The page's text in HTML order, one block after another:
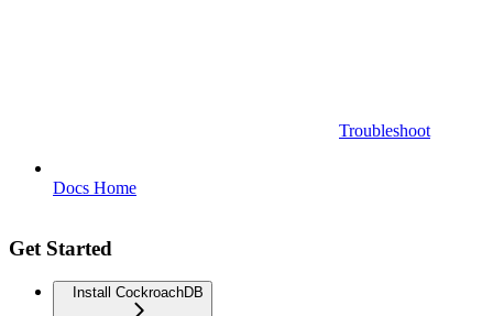
Troubleshoot
Docs Home
Get Started
Install CockroachDB